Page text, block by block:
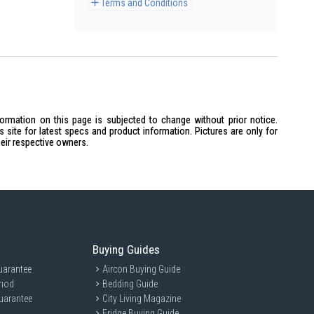
Terms and Conditions
on this page is subjected to change without prior notice.
site for latest specs and product information. Pictures are only for
respective owners.
Buying Guides
Aircon Buying Guide
Bedding Guide
City Living Magazine